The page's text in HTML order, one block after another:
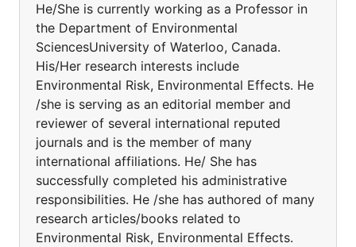
He/She is currently working as a Professor in
the Department of Environmental
SciencesUniversity of Waterloo, Canada.
His/Her research interests include
Environmental Risk, Environmental Effects. He
/she is serving as an editorial member and
reviewer of several international reputed
journals and is the member of many
international affiliations. He/ She has
successfully completed his administrative
responsibilities. He /she has authored of many
research articles/books related to
Environmental Risk, Environmental Effects.